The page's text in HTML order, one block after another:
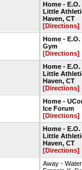
Home -
Little
Haven, CT
[Directions]
Home -
Gym
[Directions]
Home -
Little
Haven, CT
[Directions]
Home -
Ice Forum
[Directions]
Home -
Little
Haven, CT
[Directions]
Away -